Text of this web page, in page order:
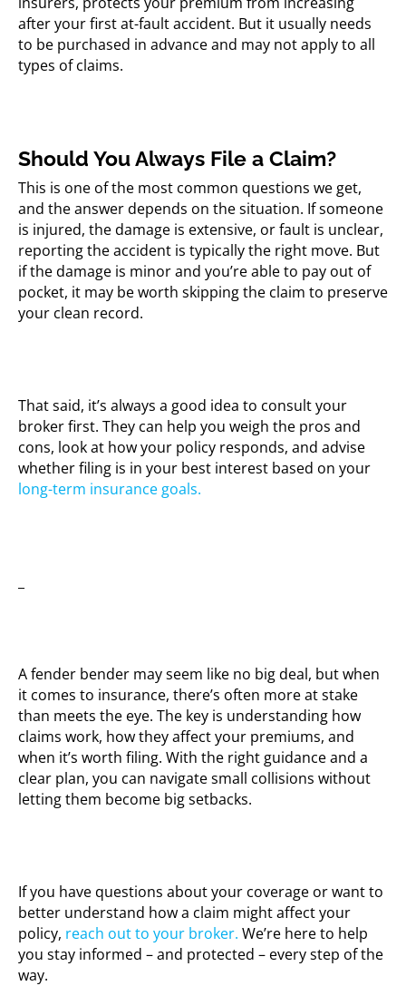
after your first at-fault accident. But it usually needs
to be purchased in advance and may not apply to all
types of claims.
Should You Always File a Claim?
This is one of the most common questions we get,
and the answer depends on the situation. If someone
is injured, the damage is extensive, or fault is unclear,
reporting the accident is typically the right move. But
if the damage is minor and you’re able to pay out of
pocket, it may be worth skipping the claim to preserve
your clean record.
That said, it’s always a good idea to consult your
broker first. They can help you weigh the pros and
cons, look at how your policy responds, and advise
whether filing is in your best interest based on your
long-term insurance goals.
A fender bender may seem like no big deal, but when
it comes to insurance, there’s often more at stake
than meets the eye. The key is understanding how
claims work, how they affect your premiums, and
when it’s worth filing. With the right guidance and a
clear plan, you can navigate small collisions without
letting them become big setbacks.
If you have questions about your coverage or want to
better understand how a claim might affect your
policy, reach out to your broker. We’re here to help
you stay informed – and protected – every step of the
way.